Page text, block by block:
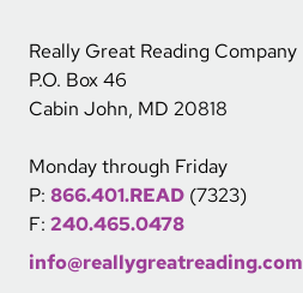
Really Great Reading Company
P.O. Box 46
Cabin John, MD 20818
Monday through Friday
P: 866.401.READ (7323)
F: 240.465.0478
info@reallygreatreading.com